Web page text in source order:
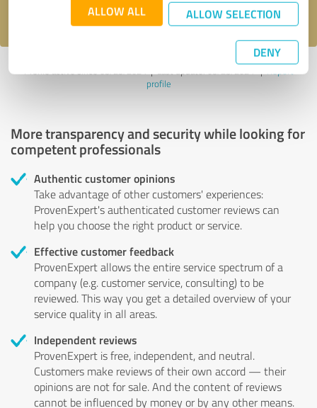
ALLOW ALL ALLOW SELECTION
DENY
privacy policy .
Profile active since 03/23/2024 | Last update: 03/23/2024 | Report
profile
More transparency and security while looking for
competent professionals
Authentic customer opinions
Take advantage of other customers' experiences:
ProvenExpert's authenticated customer reviews can
help you choose the right product or service.
Effective customer feedback
ProvenExpert allows the entire service spectrum of a
company (e.g. customer service, consulting) to be
reviewed. This way you get a detailed overview of your
service quality in all areas.
Independent reviews
ProvenExpert is free, independent, and neutral.
Customers make reviews of their own accord — their
opinions are not for sale. And the content of reviews
cannot be influenced by money or by any other means.